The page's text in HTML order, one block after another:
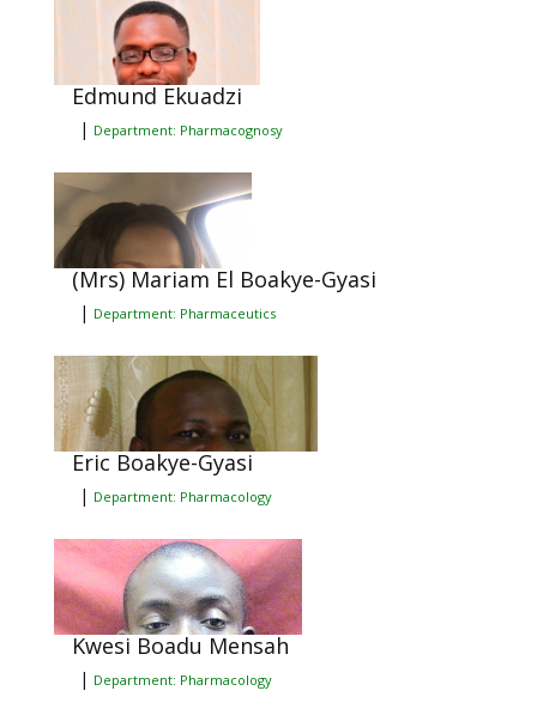
Edmund Ekuadzi
| Department: Pharmacognosy
(Mrs) Mariam El Boakye-Gyasi
| Department: Pharmaceutics
Eric Boakye-Gyasi
| Department: Pharmacology
Kwesi Boadu Mensah
| Department: Pharmacology